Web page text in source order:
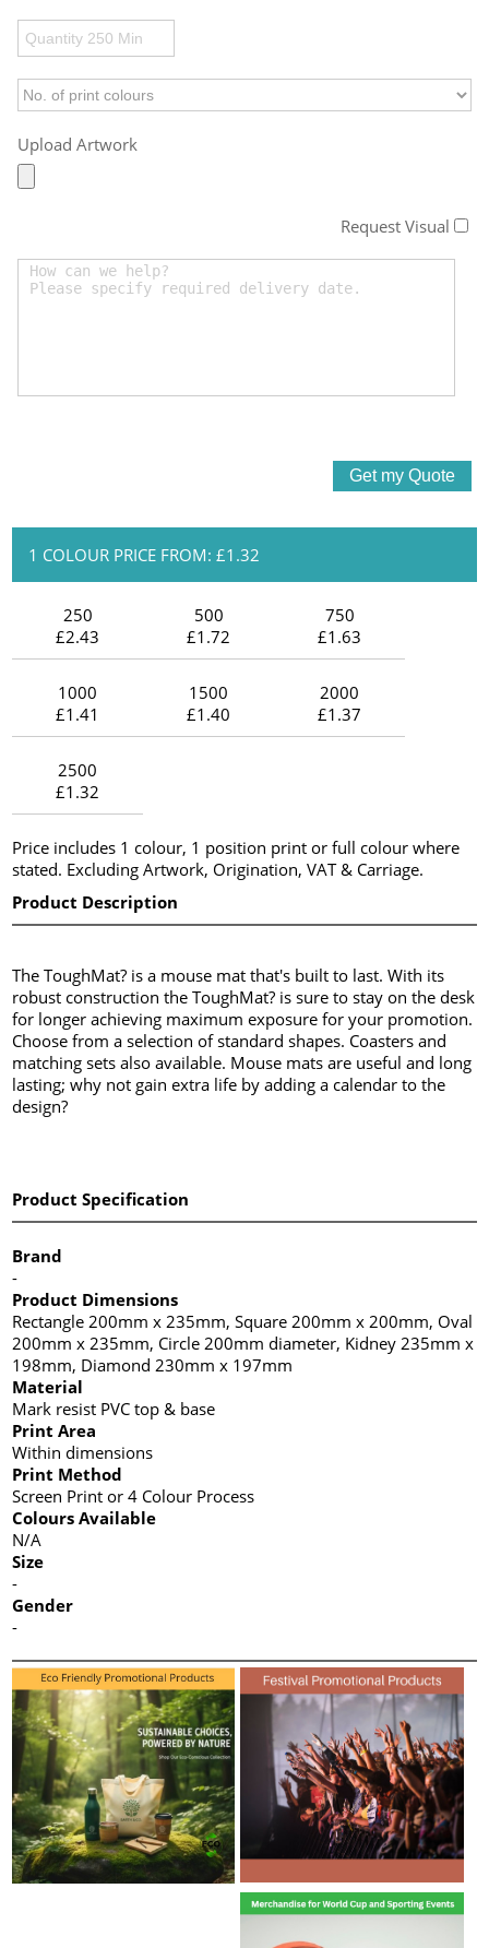
Upload Artwork
Request Visual
1 COLOUR PRICE FROM: £1.32
250
£2.43
500
£1.72
750
£1.63
1000
£1.41
1500
£1.40
2000
£1.37
2500
£1.32
Price includes 1 colour, 1 position print or full colour where
stated. Excluding Artwork, Origination, VAT & Carriage.
Product Description
The ToughMat? is a mouse mat that's built to last. With its
robust construction the ToughMat? is sure to stay on the desk
for longer achieving maximum exposure for your promotion.
Choose from a selection of standard shapes. Coasters and
matching sets also available. Mouse mats are useful and long
lasting; why not gain extra life by adding a calendar to the
design?
Product Specification
Brand
-
Product Dimensions
Rectangle 200mm x 235mm, Square 200mm x 200mm, Oval
200mm x 235mm, Circle 200mm diameter, Kidney 235mm x
198mm, Diamond 230mm x 197mm
Material
Mark resist PVC top & base
Print Area
Within dimensions
Print Method
Screen Print or 4 Colour Process
Colours Available
N/A
Size
-
Gender
-